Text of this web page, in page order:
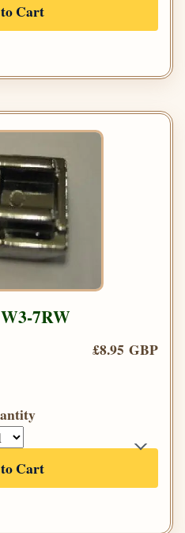
Cart
7RW
£8.95 GBP
Cart